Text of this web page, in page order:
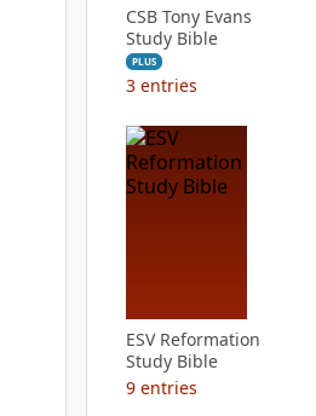
CSB Tony Evans
Study Bible
PLUS
3 entries
ESV Reformation
Study Bible
9 entries